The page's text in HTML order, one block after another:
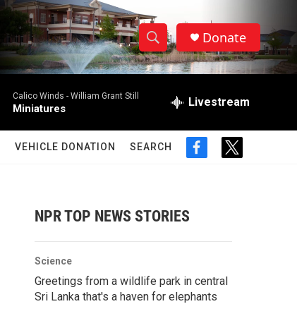
S
h
w
a
r
c
h
S
e
h
Q
Donate
Calico Winds - William Grant Still
Miniatures Livestream
VEHICLE DONATION SEARCH
f
o
t
r
NPR TOP NEWS STORIES
Science
Greetings from a wildlife park in central
Sri Lanka that's a haven for elephants